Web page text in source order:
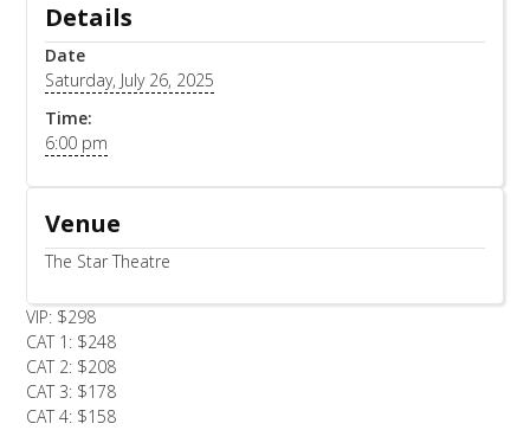
Details
Date
Saturday, July 26, 2025
Time:
6:00 pm
Venue
The Star Theatre
VIP: $298
CAT 1: $248
CAT 2: $208
CAT 3: $178
CAT 4: $158